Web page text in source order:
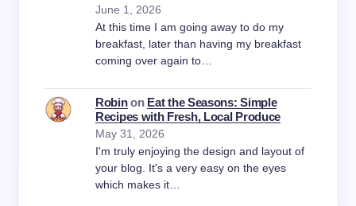
June 1, 2026
At this time I am going away to do my
breakfast, later than having my breakfast
coming over again to…
Robinon Eat the Seasons: Simple
Recipes with Fresh, Local Produce
May 31, 2026
I'm truly enjoying the design and layout of
your blog. It's a very easy on the eyes
which makes it…